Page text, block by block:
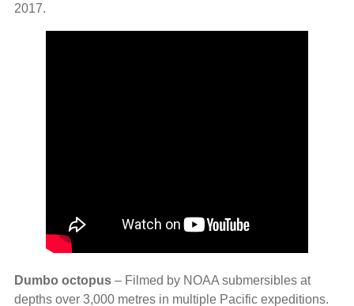
2017.
Dumbo octopus – Filmed by NOAA submersibles at
depths over 3,000 metres in multiple Pacific expeditions.